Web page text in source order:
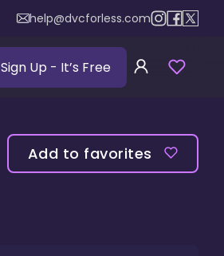
help@dvcforless.com
Sign Up - It’s Free
Add to favorites